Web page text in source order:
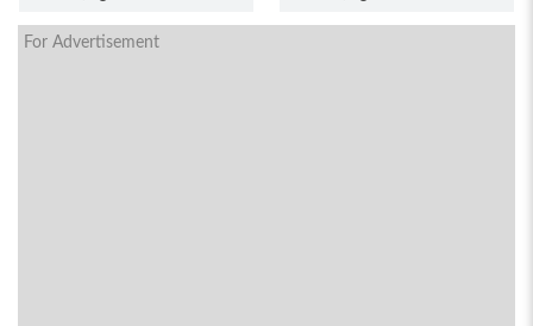
For Advertisement